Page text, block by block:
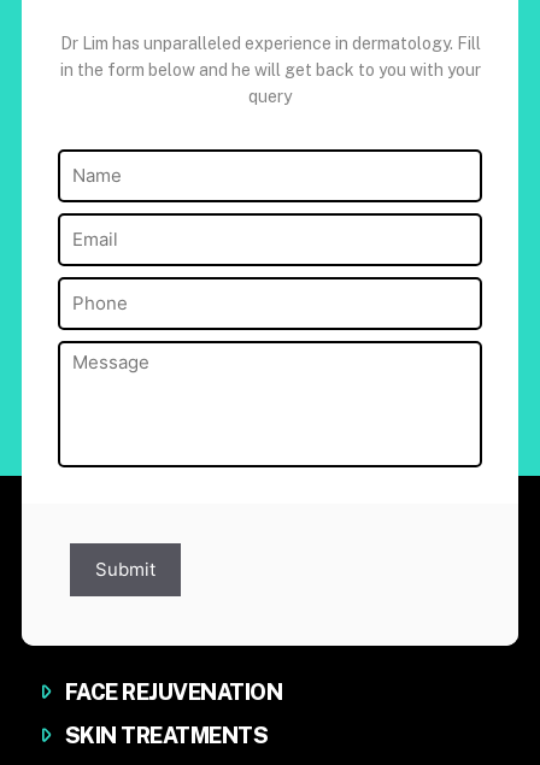
Dr Lim has unparalleled experience in dermatology. Fill
in the form below and he will get back to you with your
query
Name
Email (Required)
Phone
Message(Required)
Submit
FACE REJUVENATION
SKIN TREATMENTS